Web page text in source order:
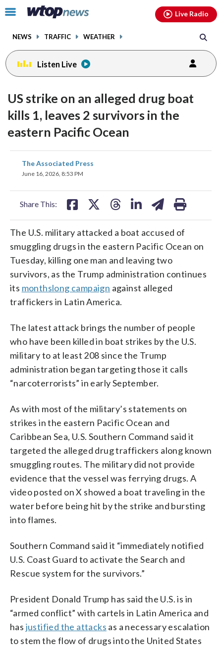
Click
toggle
menu.
NEWS TRAFFIC WEATHER
Live Radio
Listen Live
US strike on an alleged drug boat
kills 1, leaves 2 survivors in the
eastern Pacific Ocean
The Associated Press
June 16, 2026, 8:53 PM
Share This:
share
on
The U.S. military attacked a boat accused of
smuggling drugs in the eastern Pacific Ocean on
Tuesday, killing one man and leaving two
survivors, as the Trump administration continues
its monthslong campaign against alleged
traffickers in Latin America.
The latest attack brings the number of people
who have been killed in boat strikes by the U.S.
military to at least 208 since the Trump
administration began targeting those it calls
“narcoterrorists” in early September.
As with most of the military’s statements on
strikes in the eastern Pacific Ocean and
Caribbean Sea, U.S. Southern Command said it
targeted the alleged drug traffickers along known
smuggling routes. The military did not provide
evidence that the vessel was ferrying drugs. A
video posted on X showed a boat traveling in the
water before being hit by the strike and bursting
into flames.
Southern Command said it “immediately notified
U.S. Coast Guard to activate the Search and
Rescue system for the survivors.”
President Donald Trump has said the U.S. is in
“armed conflict” with cartels in Latin America and
has justified the attacks as a necessary escalation
to stem the flow of drugs into the United States
facebookinstagram youtubethreads